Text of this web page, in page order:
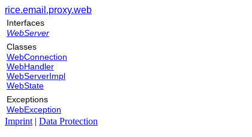
rice.email.proxy.web
Interfaces
WebServer
Classes
WebConnection
WebHandler
WebServerImpl
WebState
Exceptions
WebException
Imprint | Data Protection